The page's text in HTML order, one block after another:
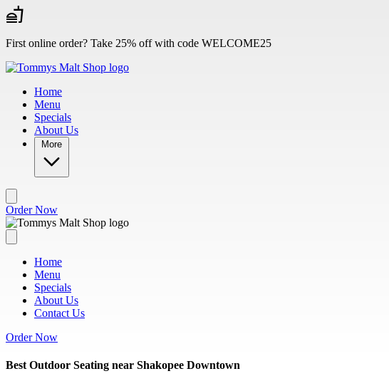
Skip to main content
First online order? Take 25% off with code WELCOME25
Home
Menu
Specials
About Us
More
Order Now
Home
Menu
Specials
About Us
Contact Us
Order Now
Best Outdoor Seating near Shakopee Downtown